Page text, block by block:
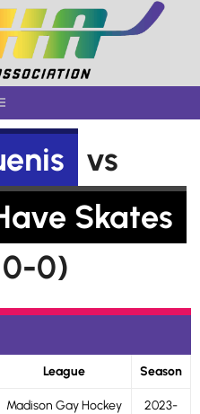
vs
Skates
0)
League Season
Madison Gay Hockey
2023-